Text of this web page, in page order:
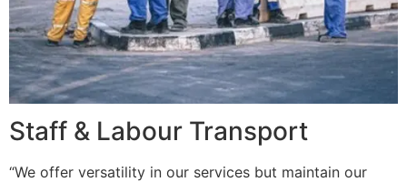
Staff & Labour Transport
“We offer versatility in our services but maintain our